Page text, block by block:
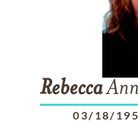
Rebecca
03/18/